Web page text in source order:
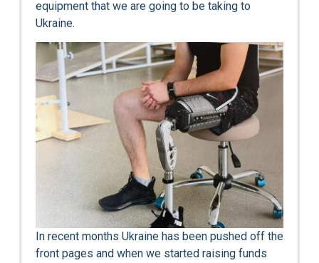
equipment that we are going to be taking to
Ukraine.
In recent months Ukraine has been pushed off the
front pages and when we started raising funds